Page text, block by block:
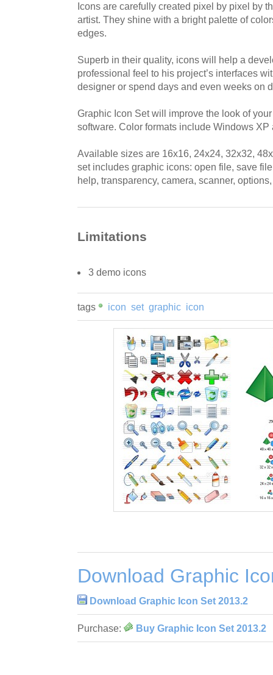
Icons are carefully created pixel by pixel by
artist. They shine with a bright palette of
edges.
Superb in their quality, icons will help a
professional feel to his project’s interfaces
designer or spend days and even weeks on
Graphic Icon Set will improve the look of
software. Color formats include Windows XP
Available sizes are 16x16, 24x24, 32x32,
set includes graphic icons: open file, save
help, transparency, camera, scanner,
Limitations
3 demo icons
tags icon set graphic icon
Download Graphic
Download Graphic Icon Set 2013.2
Purchase: Buy Graphic Icon Set 2013.2